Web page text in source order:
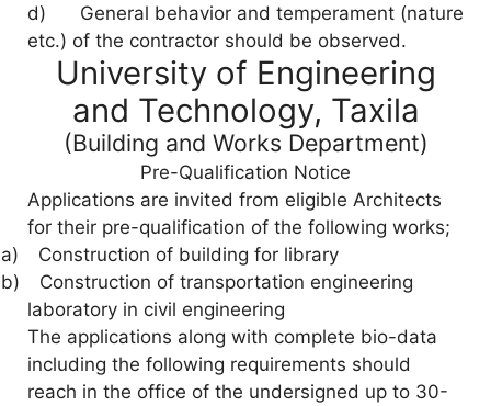
d) General behavior and temperament (nature
etc.) of the contractor should be observed.
University of Engineering
and Technology, Taxila
(Building and Works Department)
Pre-Qualification Notice
Applications are invited from eligible Architects
for their pre-qualification of the following works;
a)
Construction of building for library
b)
Construction of transportation engineering
laboratory in civil engineering
The applications along with complete bio-data
including the following requirements should
reach in the office of the undersigned up to 30-